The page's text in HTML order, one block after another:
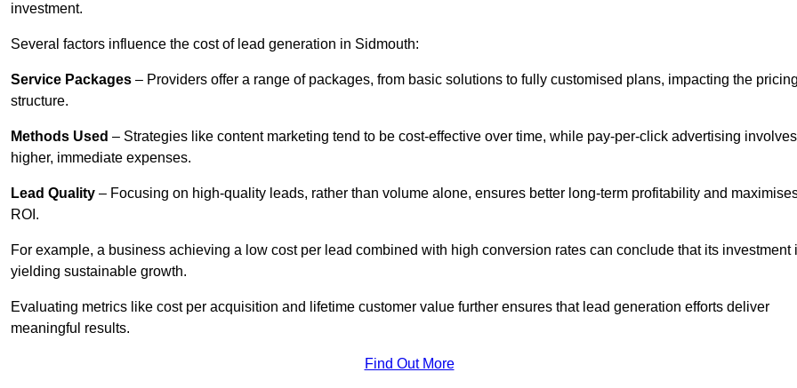
investment.
Several factors influence the cost of lead generation in Sidmouth:
Service Packages – Providers offer a range of packages, from basic solutions to fully customised plans, impacting the
structure.
Methods Used – Strategies like content marketing tend to be cost-effective over time, while pay-per-click advertising involves
higher, immediate expenses.
Lead Quality – Focusing on high-quality leads, rather than volume alone, ensures better long-term profitability and
ROI.
For example, a business achieving a low cost per lead combined with high conversion rates can conclude that its investment
yielding sustainable growth.
Evaluating metrics like cost per acquisition and lifetime customer value further ensures that lead generation efforts deliver
meaningful results.
Find Out More